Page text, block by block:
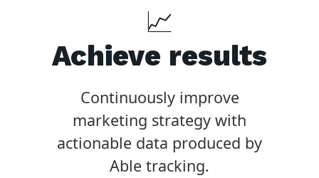
📈
Achieve results
Continuously improve
marketing strategy with
actionable data produced by
Able tracking.